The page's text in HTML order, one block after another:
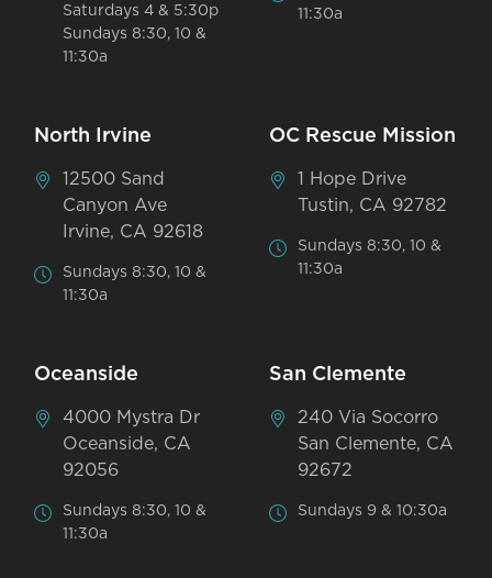
Saturdays 4 & 5:30p
Sundays 8:30, 10 &
11:30a
11:30a
North Irvine
12500 Sand
Canyon Ave
Irvine, CA 92618
Sundays 8:30, 10 &
11:30a
OC Rescue Mission
1 Hope Drive
Tustin, CA 92782
Sundays 8:30, 10 &
11:30a
Oceanside
4000 Mystra Dr
Oceanside, CA
92056
Sundays 8:30, 10 &
11:30a
San Clemente
240 Via Socorro
San Clemente, CA
92672
Sundays 9 & 10:30a